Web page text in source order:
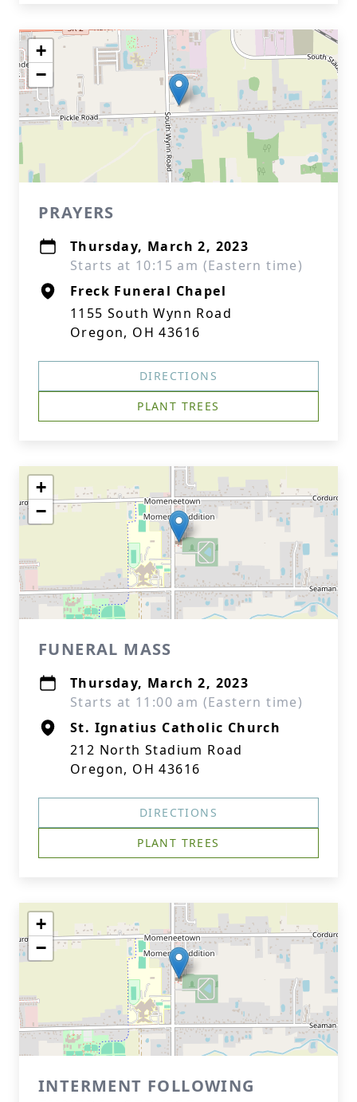
+
−
PRAYERS
Thursday, March 2, 2023
Starts at 10:15 am (Eastern time)
Freck Funeral Chapel
1155 South Wynn Road
Oregon, OH 43616
DIRECTIONS
PLANT TREES
+
−
FUNERAL MASS
Thursday, March 2, 2023
Starts at 11:00 am (Eastern time)
St. Ignatius Catholic Church
212 North Stadium Road
Oregon, OH 43616
DIRECTIONS
PLANT TREES
+
−
INTERMENT FOLLOWING